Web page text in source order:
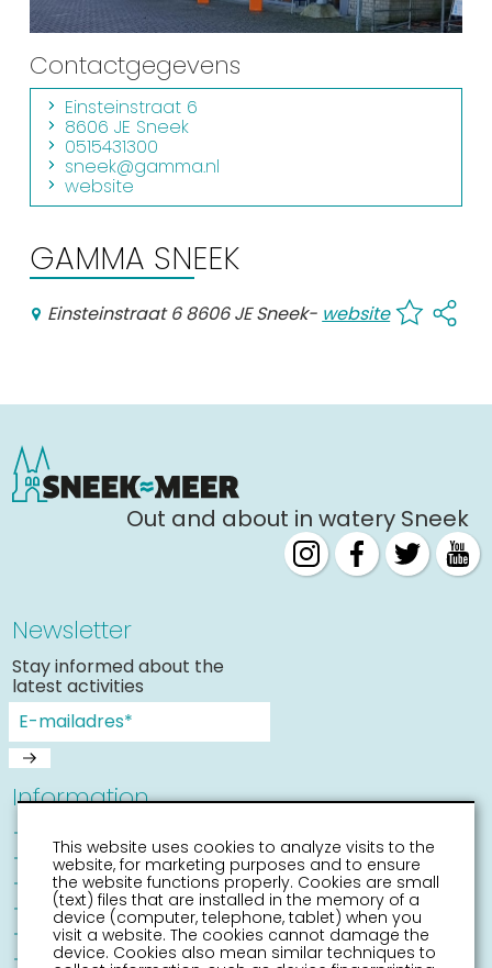
Events calender
Frequently visited pages:
Citymap
Sneek with children
Walking and cycling
Contactgegevens
Einsteinstraat 6
8606 JE Sneek
0515431300
sneek@gamma.nl
website
GAMMA SNEEK
Einsteinstraat 6 8606 JE Sneek- website
Out and about in watery Sneek
Newsletter
Stay informed about the
latest activities
Information
Places of interest
Accessibility Sneek
Routes
Citymap
Event calender
This website uses cookies to analyze visits to the
website, for marketing purposes and to ensure
the website functions properly. Cookies are small
(text) files that are installed in the memory of a
device (computer, telephone, tablet) when you
visit a website. The cookies cannot damage the
device. Cookies also mean similar techniques to